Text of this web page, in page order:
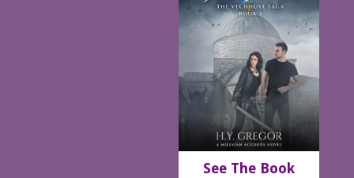
See The Book